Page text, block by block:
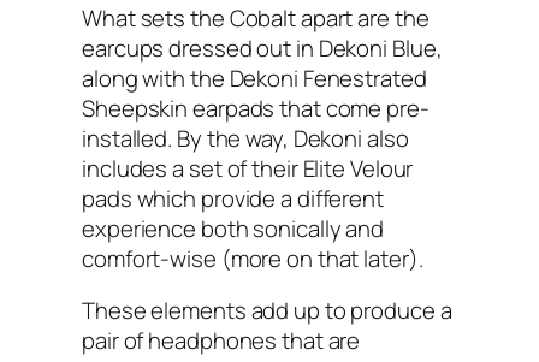
What sets the Cobalt apart are the
earcups dressed out in Dekoni Blue,
along with the Dekoni Fenestrated
Sheepskin earpads that come pre-
installed. By the way, Dekoni also
includes a set of their Elite Velour
pads which provide a different
experience both sonically and
comfort-wise (more on that later).
These elements add up to produce a
pair of headphones that are